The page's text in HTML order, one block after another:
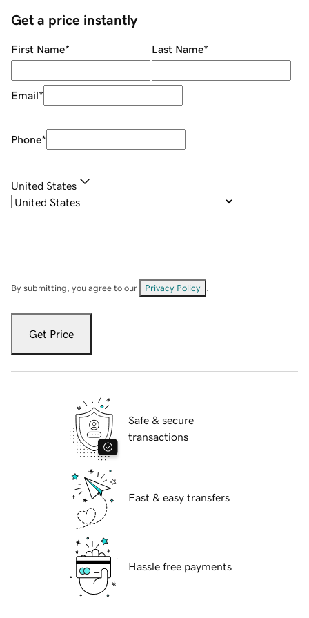
Get a price instantly
First Name* Last Name*
Email*
Phone*
United States
By submitting, you agree to our Privacy Policy
Get Price
Safe & secure
transactions
Fast & easy transfers
Hassle free payments